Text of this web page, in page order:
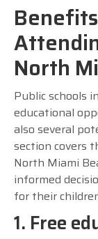
North
Public schools
educational
also several
section covers
North Miami
informed
for their
1. Free